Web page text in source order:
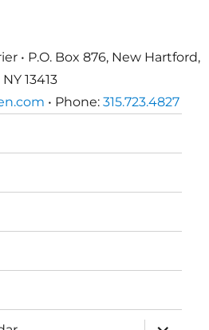
• P.O. Box 876, New Hartford,
NY 13413
• Phone: 315.723.4827
expand